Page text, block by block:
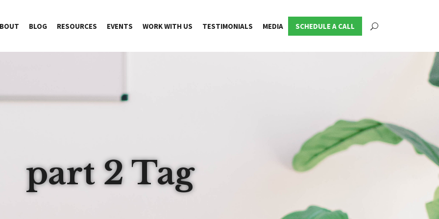
BLOG RESOURCES EVENTS WORK WITH US TESTIMONIALS MEDIA SCHEDULE A CALL
part 2 Tag